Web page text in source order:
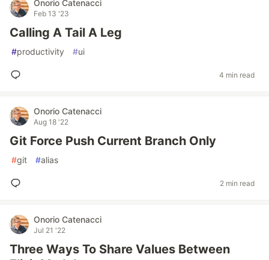
Onorio Catenacci
Feb 13 '23
Calling A Tail A Leg
#productivity #ui
4 min read
Onorio Catenacci
Aug 18 '22
Git Force Push Current Branch Only
#git #alias
2 min read
Onorio Catenacci
Jul 21 '22
Three Ways To Share Values Between